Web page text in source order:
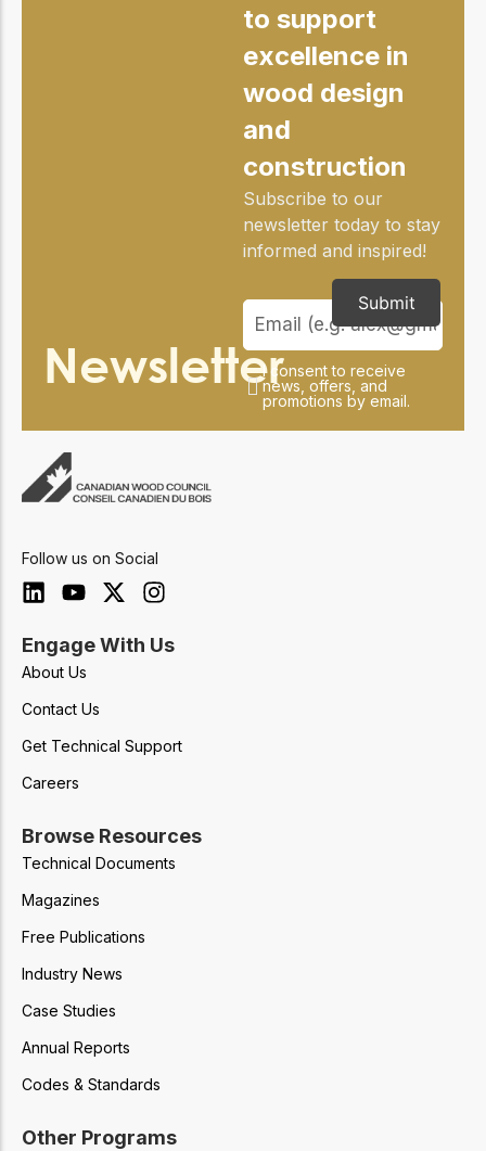
Newsletter
to support
excellence in
wood design
and
construction
Subscribe to our
newsletter today to stay
informed and inspired!
I consent to receive
news, offers, and
promotions by email.
Submit
Follow us on Social
Engage With Us
About Us
Contact Us
Get Technical Support
Careers
Browse Resources
Technical Documents
Magazines
Free Publications
Industry News
Case Studies
Annual Reports
Codes & Standards
Other Programs